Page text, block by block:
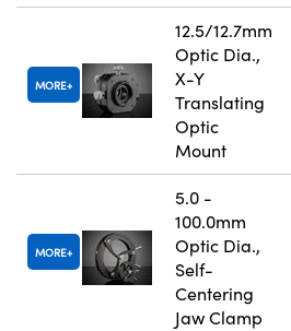
MORE
12.5/12.7mm
Optic Dia.,
X-Y
Translating
Optic
Mount
MORE
5.0 -
100.0mm
Optic Dia.,
Self-
Centering
Jaw Clamp